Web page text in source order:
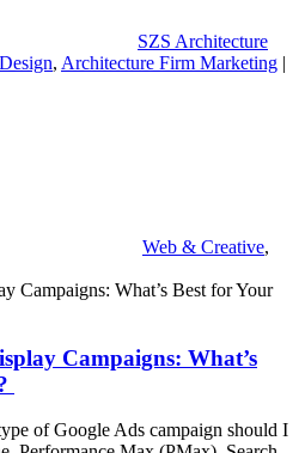
SZS Architecture
, Architecture Firm Marketing |
Web & Creative,
Campaigns: What’s
of Google Ads campaign should I